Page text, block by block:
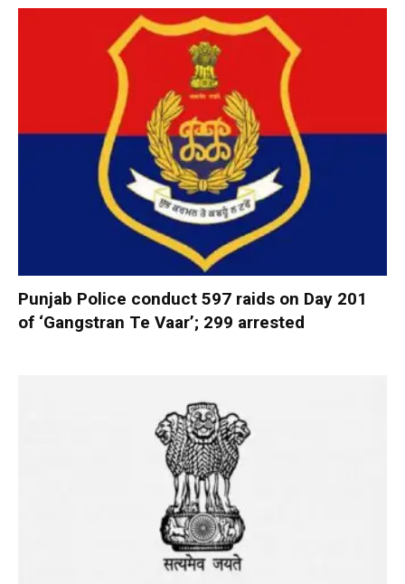
Punjab Police conduct 597 raids on Day 201
of ‘Gangstran Te Vaar’; 299 arrested